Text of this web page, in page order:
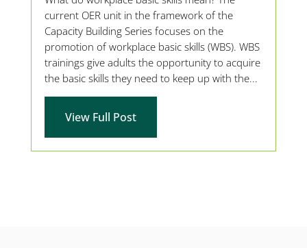
current OER unit in the framework of the
Capacity Building Series focuses on the
promotion of workplace basic skills (WBS). WBS
trainings give adults the opportunity to acquire
the basic skills they need to keep up with the...
View Full Post